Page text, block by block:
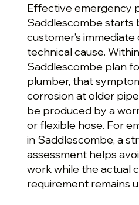
Effective emergency
Saddlescombe starts
customer’s
technical cause.
Saddlescombe plan
plumber, that
corrosion at older
be produced by a
or flexible hose. For
in Saddlescombe, a
assessment helps
work while the actual
requirement remains